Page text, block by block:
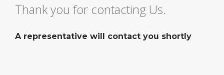
Thank you for contacting Us.
A representative will contact you shortly